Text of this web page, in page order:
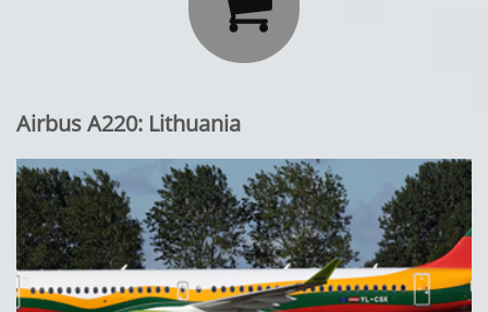
Airbus A220: Lithuania